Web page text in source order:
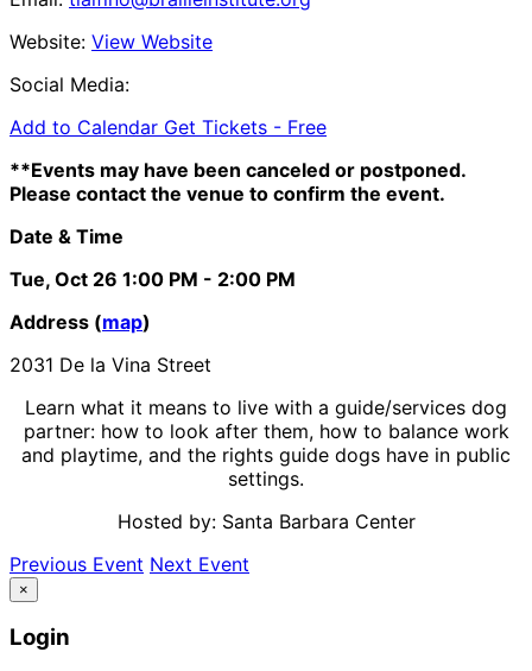
Website: View Website
Social Media:
Add to Calendar Get Tickets - Free
**Events may have been canceled or postponed.
Please contact the venue to confirm the event.
Date & Time
Tue, Oct 26 1:00 PM - 2:00 PM
Address (map)
2031 De la Vina Street
Learn what it means to live with a guide/services dog
partner: how to look after them, how to balance work
and playtime, and the rights guide dogs have in public
settings.
Hosted by: Santa Barbara Center
Previous Event Next Event
×
Login